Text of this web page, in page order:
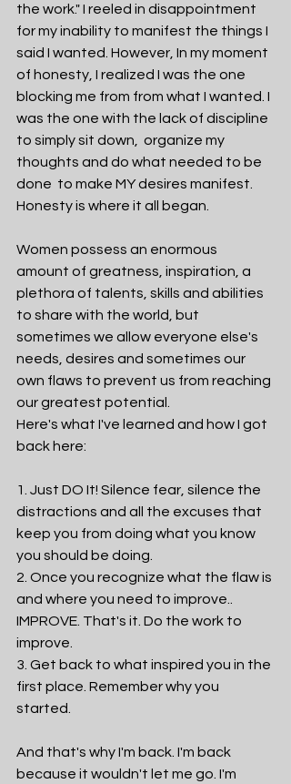
the work." I reeled in disappointment
for my inability to manifest the things I
said I wanted. However, In my moment
of honesty, I realized I was the one
blocking me from from what I wanted. I
was the one with the lack of discipline
to simply sit down,  organize my
thoughts and do what needed to be
done  to make MY desires manifest.
Honesty is where it all began.
Women possess an enormous
amount of greatness, inspiration, a
plethora of talents, skills and abilities
to share with the world, but
sometimes we allow everyone else's
needs, desires and sometimes our
own flaws to prevent us from reaching
our greatest potential.
Here's what I've learned and how I got
back here:
1. Just DO It! Silence fear, silence the
distractions and all the excuses that
keep you from doing what you know
you should be doing.
2. Once you recognize what the flaw is
and where you need to improve..
IMPROVE. That's it. Do the work to
improve.
3. Get back to what inspired you in the
first place. Remember why you
started.
And that's why I'm back. I'm back
because it wouldn't let me go. I'm